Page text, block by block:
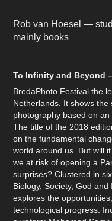
Rob van Hoesel —
mainly books
To Infinity and Beyond
BredaPhoto Festival the
Netherlands. It shows
photography based on
The title of the 2018
on the fundamental
world around us. But will
we at risk of opening a
surprises? Clustered in
Biology, Society, God and
explores the
technological progress.